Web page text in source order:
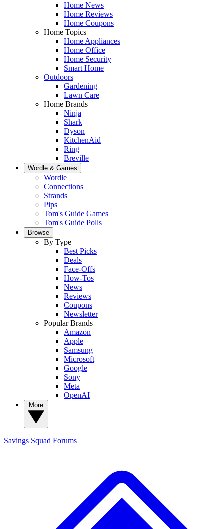
Home News
Home Reviews
Home Coupons
Home Topics
Home Appliances
Home Office
Home Security
Smart Home
Outdoors
Gardening
Lawn Care
Home Brands
Ninja
Shark
Dyson
KitchenAid
Ring
Breville
Wordle & Games
Wordle
Connections
Strands
Pips
Tom's Guide Games
Tom's Guide Polls
Browse
By Type
Best Picks
Deals
Face-Offs
How-Tos
News
Reviews
Coupons
Newsletter
Popular Brands
Amazon
Apple
Samsung
Microsoft
Google
Sony
Meta
OpenAI
Savings Squad Forums